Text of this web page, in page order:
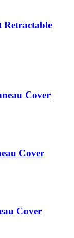
Cover
Cover
Cover